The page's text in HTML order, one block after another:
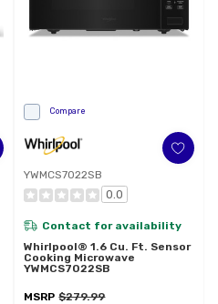
Compare
YWMCS7022SB
0.0
Contact for availability
Whirlpool® 1.6 Cu. Ft. Sensor
Cooking Microwave
YWMCS7022SB
MSRP $279.99